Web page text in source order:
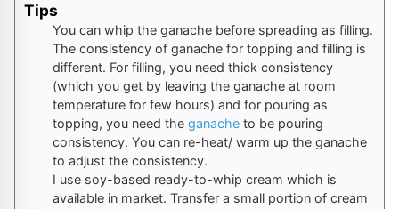
Tips
You can whip the ganache before spreading as filling.
The consistency of ganache for topping and filling is
different. For filling, you need thick consistency
(which you get by leaving the ganache at room
temperature for few hours) and for pouring as
topping, you need the ganache to be pouring
consistency. You can re-heat/ warm up the ganache
to adjust the consistency.
I use soy-based ready-to-whip cream which is
available in market. Transfer a small portion of cream